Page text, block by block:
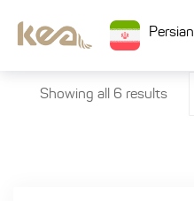
Persian
Showing all 6 results